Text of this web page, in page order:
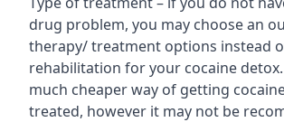
drug problem, you may choose an
therapy/ treatment options instead
rehabilitation for your cocaine detox.
much cheaper way of getting
treated, however it may not be